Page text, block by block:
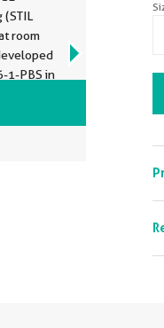
room
1-PBS in
VIEW ALL